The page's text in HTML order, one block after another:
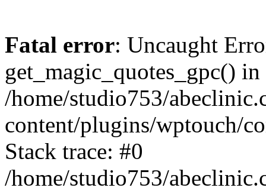
Fatal error: Uncaught
get_magic_quotes_gpc() in
/home/studio753/
content/plugins/wptouch/
Stack trace: #0
/home/studio753/